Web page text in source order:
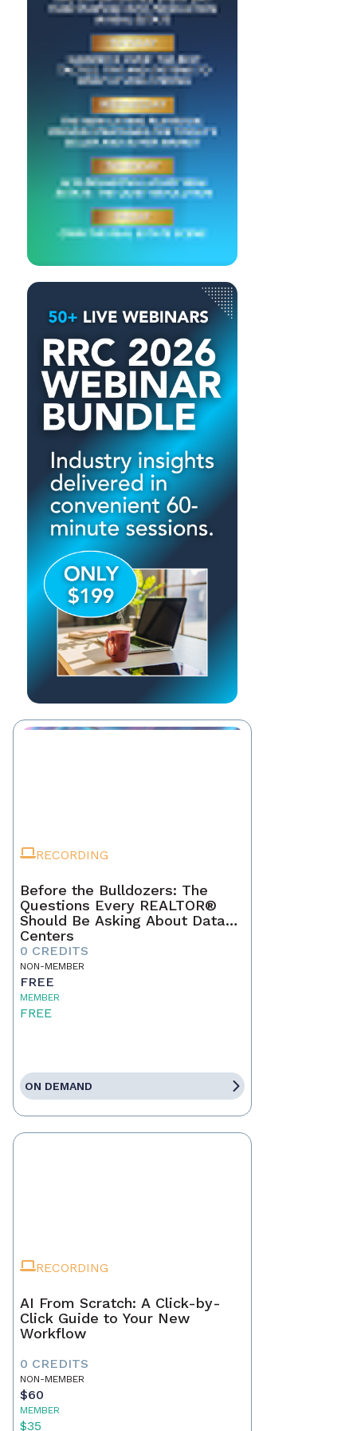
RECORDING
Before the Bulldozers: The
Questions Every REALTOR®
Should Be Asking About Data
Centers
0 CREDITS
NON-MEMBER
FREE
MEMBER
FREE
ON DEMAND
RECORDING
AI From Scratch: A Click-by-
Click Guide to Your New
Workflow
0 CREDITS
NON-MEMBER
$60
MEMBER
$35